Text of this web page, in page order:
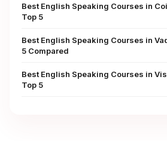
Best English Speaking Courses in
Top 5
Best English Speaking Courses in
5 Compared
Best English Speaking Courses in
Top 5